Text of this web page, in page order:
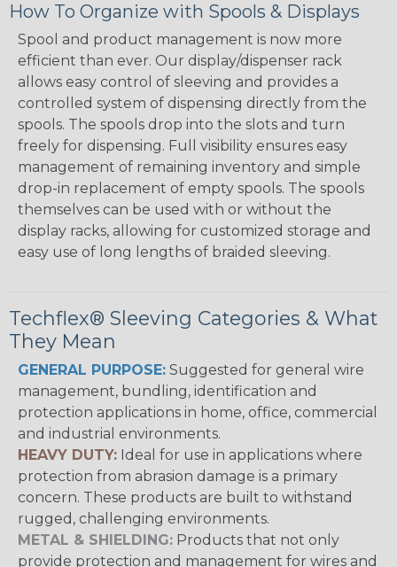
How To Organize with Spools & Displays
Spool and product management is now more
efficient than ever. Our display/dispenser rack
allows easy control of sleeving and provides a
controlled system of dispensing directly from the
spools. The spools drop into the slots and turn
freely for dispensing. Full visibility ensures easy
management of remaining inventory and simple
drop-in replacement of empty spools. The spools
themselves can be used with or without the
display racks, allowing for customized storage and
easy use of long lengths of braided sleeving.
Techflex® Sleeving Categories & What
They Mean
GENERAL PURPOSE: Suggested for general wire
management, bundling, identification and
protection applications in home, office, commercial
and industrial environments.
HEAVY DUTY: Ideal for use in applications where
protection from abrasion damage is a primary
concern. These products are built to withstand
rugged, challenging environments.
METAL & SHIELDING: Products that not only
provide protection and management for wires and